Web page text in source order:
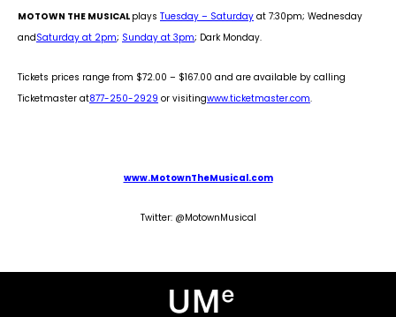
MOTOWN THE MUSICAL plays Tuesday – Saturday at 7:30pm; Wednesday
andSaturday at 2pm; Sunday at 3pm; Dark Monday.
Tickets prices range from $72.00 – $167.00 and are available by calling
Ticketmaster at877-250-2929 or visitingwww.ticketmaster.com.
www.MotownTheMusical.com
Twitter: @MotownMusical